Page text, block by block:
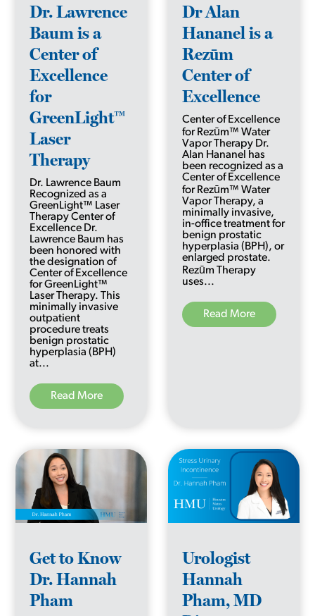
Dr. Lawrence
Baum is a
Center of
Excellence
for
GreenLight™
Laser
Therapy
Dr. Lawrence Baum
Recognized as a
GreenLight™ Laser
Therapy Center of
Excellence Dr.
Lawrence Baum has
been honored with
the designation of
Center of Excellence
for GreenLight™
Laser Therapy. This
minimally invasive
outpatient
procedure treats
benign prostatic
hyperplasia (BPH)
at...
Read More
Dr Alan
Hananel is a
Rezūm
Center of
Excellence
Center of Excellence
for Rezūm™ Water
Vapor Therapy Dr.
Alan Hananel has
been recognized as a
Center of Excellence
for Rezūm™ Water
Vapor Therapy, a
minimally invasive,
in-office treatment for
benign prostatic
hyperplasia (BPH), or
enlarged prostate.
Rezūm Therapy
uses...
Read More
Get to Know
Dr. Hannah
Pham
Urologist
Hannah
Pham, MD